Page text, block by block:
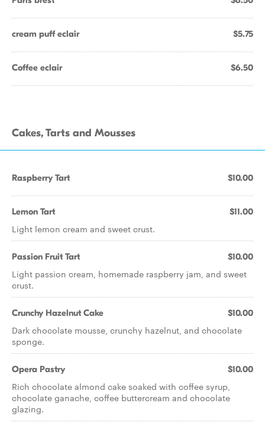
cream puff eclair $5.75
Coffee eclair $6.50
Cakes, Tarts and Mousses
Raspberry Tart $10.00
Lemon Tart $11.00
Light lemon cream and sweet crust.
Passion Fruit Tart $10.00
Light passion cream, homemade raspberry jam, and sweet
crust.
Crunchy Hazelnut Cake $10.00
Dark chocolate mousse, crunchy hazelnut, and chocolate
sponge.
Opera Pastry $10.00
Rich chocolate almond cake soaked with coffee syrup,
chocolate ganache, coffee buttercream and chocolate
glazing.